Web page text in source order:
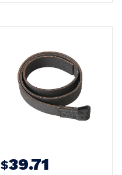
$39.71